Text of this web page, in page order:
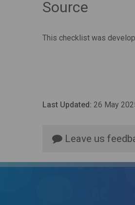
Source
This checklist was
Last Updated: 26 May
Leave us